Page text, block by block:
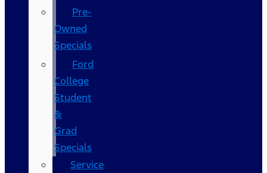
Pre-
Owned
Specials
Ford
College
Student
&
Grad
Specials
Service